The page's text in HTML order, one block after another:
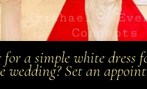
for a simple white dress
wedding? Set an